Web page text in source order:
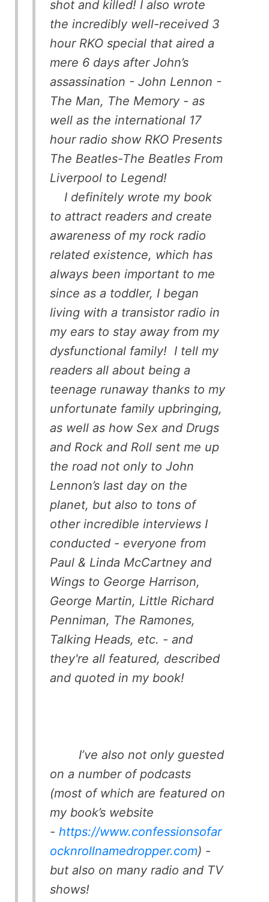
shot and killed! I also wrote
the incredibly well-received 3
hour RKO special that aired a
mere 6 days after John’s
assassination - John Lennon -
The Man, The Memory - as
well as the international 17
hour radio show RKO Presents
The Beatles-The Beatles From
Liverpool to Legend!
I definitely wrote my book
to attract readers and create
awareness of my rock radio
related existence, which has
always been important to me
since as a toddler, I began
living with a transistor radio in
my ears to stay away from my
dysfunctional family! I tell my
readers all about being a
teenage runaway thanks to my
unfortunate family upbringing,
as well as how Sex and Drugs
and Rock and Roll sent me up
the road not only to John
Lennon’s last day on the
planet, but also to tons of
other incredible interviews I
conducted - everyone from
Paul & Linda McCartney and
Wings to George Harrison,
George Martin, Little Richard
Penniman, The Ramones,
Talking Heads, etc. - and
they're all featured, described
and quoted in my book!
I’ve also not only guested
on a number of podcasts
(most of which are featured on
my book’s website
- https://www.confessionsofar
ocknrollnamedropper.com) -
but also on many radio and TV
shows!